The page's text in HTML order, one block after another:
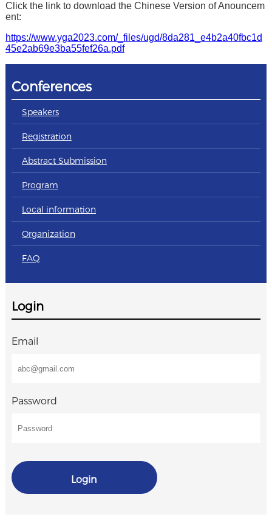
Click the link to download the Chinese Version of Anouncem
ent:
https://www.yga2023.com/_files/ugd/8da281_e4b2a40fbc1d
45e2ab69e3ba55fef26a.pdf
Conferences
Speakers
Registration
Abstract Submission
Program
Local information
Organization
FAQ
Login
Email
Password
Login